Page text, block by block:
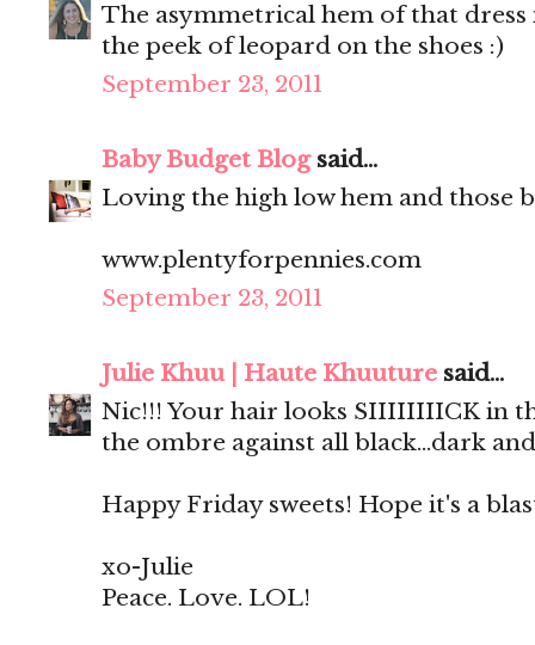
The asymmetrical hem of that
the peek of leopard on the shoes :)
September 23, 2011
Baby Budget Blogsaid...
Loving the high low hem and those
www.plentyforpennies.com
September 23, 2011
Julie Khuu | Haute Khuuture said...
Nic!!! Your hair looks SIIIIIIIICK in
the ombre against all black...dark
Happy Friday sweets! Hope it's a
xo-Julie
Peace. Love. LOL!